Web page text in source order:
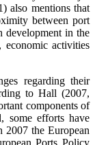
also mentions that
between port
development in the
economic activities
regarding their
to Hall (2007,
components of
some efforts have
2007 the European